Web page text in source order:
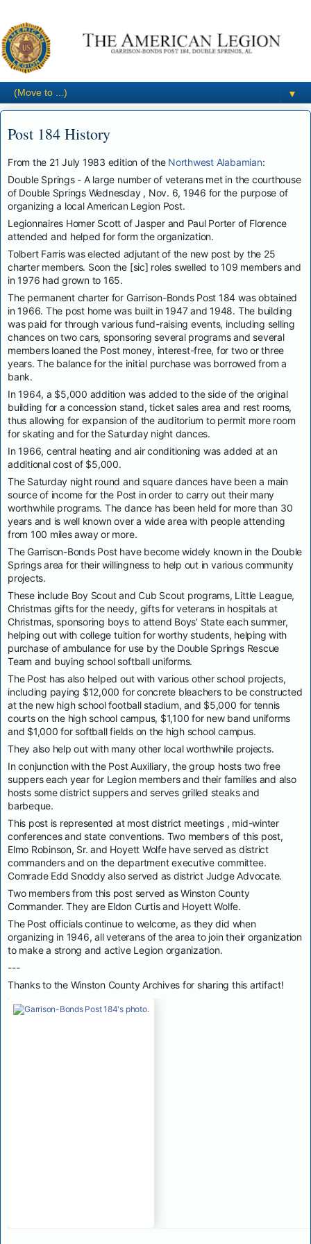
▼
Post 184 History
From the 21 July 1983 edition of the Northwest Alabamian:
Double Springs - A large number of veterans met in the courthouse
of Double Springs Wednesday , Nov. 6, 1946 for the purpose of
organizing a local American Legion Post.
Legionnaires Homer Scott of Jasper and Paul Porter of Florence
attended and helped for form the organization.
Tolbert Farris was elected adjutant of the new post by the 25
charter members. Soon the [sic] roles swelled to 109 members and
in 1976 had grown to 165.
The permanent charter for Garrison-Bonds Post 184 was obtained
in 1966. The post home was built in 1947 and 1948. The building
was paid for through various fund-raising events, including selling
chances on two cars, sponsoring several programs and several
members loaned the Post money, interest-free, for two or three
years. The balance for the initial purchase was borrowed from a
bank.
In 1964, a $5,000 addition was added to the side of the original
building for a concession stand, ticket sales area and rest rooms,
thus allowing for expansion of the auditorium to permit more room
for skating and for the Saturday night dances.
In 1966, central heating and air conditioning was added at an
additional cost of $5,000.
The Saturday night round and square dances have been a main
source of income for the Post in order to carry out their many
worthwhile programs. The dance has been held for more than 30
years and is well known over a wide area with people attending
from 100 miles away or more.
The Garrison-Bonds Post have become widely known in the Double
Springs area for their willingness to help out in various community
projects.
These include Boy Scout and Cub Scout programs, Little League,
Christmas gifts for the needy, gifts for veterans in hospitals at
Christmas, sponsoring boys to attend Boys' State each summer,
helping out with college tuition for worthy students, helping with
purchase of ambulance for use by the Double Springs Rescue
Team and buying school softball uniforms.
The Post has also helped out with various other school projects,
including paying $12,000 for concrete bleachers to be constructed
at the new high school football stadium, and $5,000 for tennis
courts on the high school campus, $1,100 for new band uniforms
and $1,000 for softball fields on the high school campus.
They also help out with many other local worthwhile projects.
In conjunction with the Post Auxiliary, the group hosts two free
suppers each year for Legion members and their families and also
hosts some district suppers and serves grilled steaks and
barbeque.
This post is represented at most district meetings , mid-winter
conferences and state conventions. Two members of this post,
Elmo Robinson, Sr. and Hoyett Wolfe have served as district
commanders and on the department executive committee.
Comrade Edd Snoddy also served as district Judge Advocate.
Two members from this post served as Winston County
Commander. They are Eldon Curtis and Hoyett Wolfe.
The Post officials continue to welcome, as they did when
organizing in 1946, all veterans of the area to join their organization
to make a strong and active Legion organization.
---
Thanks to the Winston County Archives for sharing this artifact!